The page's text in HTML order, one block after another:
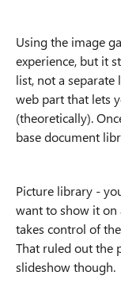
Using the image
experience, but it
list, not a
web part that lets
(theoretically).
base document
Picture library -
want to show it on
takes control of
That ruled out the
slideshow though.